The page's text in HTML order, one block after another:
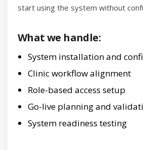
start using the system without
What we handle:
System installation and
Clinic workflow alignment
Role-based access setup
Go-live planning and
System readiness testing